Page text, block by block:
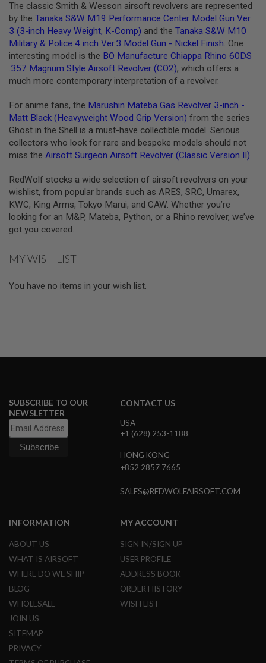
F
T
M
4
/
A
R
1
A
R
S
O
A
K
4
7
O
E
G
U
A
N
I
M
E
I
R
O
F
T
G
U
N
S
N
E
R
F
The classic Smith & Wesson airsoft revolvers are represented
by the Tanaka S&W M19 Performance Center Model Gun Ver.
3 (3-inch Heavy Weight, K-Comp) and the Tanaka S&W M10
Military & Police 4 inch Ver.3 Model Gun - Nickel Finish. One
interesting model is the BO Manufacture Chiappa Rhino 60DS
.357 Magnum Style Airsoft Revolver (CO2), which offers a
much more contemporary interpretation of a revolver.
For anime fans, the Marushin Mateba Gas Revolver 3-inch -
Matt Black (Heavyweight Wood Grip Version) from the series
Ghost in the Shell is a must-have collectible model. Serious
collectors who look for rare and bespoke models should not
miss the Airsoft Surgeon Airsoft Revolver (Classic Version II).
RedWolf stocks a wide selection of airsoft revolvers on your
wishlist, from popular brands such as ARES, SRC, Umarex,
KWC, King Arms, Tokyo Marui, and CAW. Whether you’re
looking for an M&P, Mateba, Python, or a Rhino revolver, we’ve
got you covered.
MY WISH LIST
You have no items in your wish list.
SUBSCRIBE TO OUR
NEWSLETTER
CONTACT US
USA
+1 (628) 253-1188
HONG KONG
+852 2857 7665
SALES@REDWOLFAIRSOFT.COM
INFORMATION
ABOUT US
WHAT IS AIRSOFT
WHERE DO WE SHIP
BLOG
WHOLESALE
JOIN US
SITEMAP
PRIVACY
MY ACCOUNT
SIGN IN/SIGN UP
USER PROFILE
ADDRESS BOOK
ORDER HISTORY
WISH LIST